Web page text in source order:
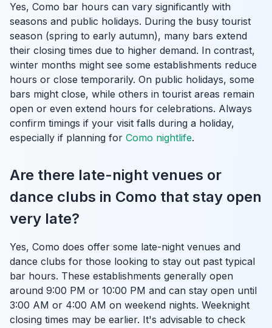
Yes, Como bar hours can vary significantly with
seasons and public holidays. During the busy tourist
season (spring to early autumn), many bars extend
their closing times due to higher demand. In contrast,
winter months might see some establishments reduce
hours or close temporarily. On public holidays, some
bars might close, while others in tourist areas remain
open or even extend hours for celebrations. Always
confirm timings if your visit falls during a holiday,
especially if planning for Como nightlife.
Are there late-night venues or
dance clubs in Como that stay open
very late?
Yes, Como does offer some late-night venues and
dance clubs for those looking to stay out past typical
bar hours. These establishments generally open
around 9:00 PM or 10:00 PM and can stay open until
3:00 AM or 4:00 AM on weekend nights. Weeknight
closing times may be earlier. It's advisable to check